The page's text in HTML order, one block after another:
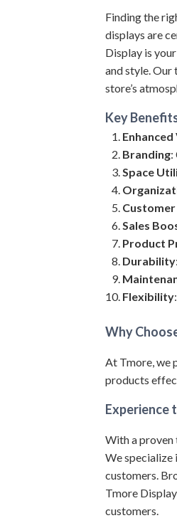
Finding the
displays are
Display is
and style. Our
store’s
Key
Branding:
Space
Customer
Sales
Product
Durability
Flexibility
Why
At Tmore, we
products
Experience
With a proven
We specialize
customers.
Tmore
customers.